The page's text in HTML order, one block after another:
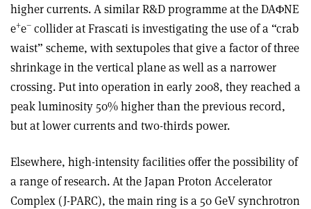
higher currents. A similar R&D programme at the DAΦNE
e+e– collider at Frascati is investigating the use of a “crab
waist” scheme, with sextupoles that give a factor of three
shrinkage in the vertical plane as well as a narrower
crossing. Put into operation in early 2008, they reached a
peak luminosity 50% higher than the previous record,
but at lower currents and two-thirds power.
Elsewhere, high-intensity facilities offer the possibility of
a range of research. At the Japan Proton Accelerator
Complex (J-PARC), the main ring is a 50 GeV synchrotron